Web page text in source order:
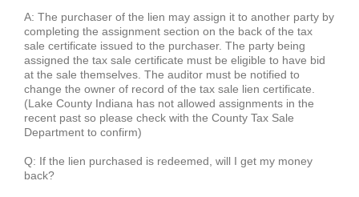
A: The purchaser of the lien may assign it to another party by
completing the assignment section on the back of the tax
sale certificate issued to the purchaser. The party being
assigned the tax sale certificate must be eligible to have bid
at the sale themselves. The auditor must be notified to
change the owner of record of the tax sale lien certificate.
(Lake County Indiana has not allowed assignments in the
recent past so please check with the County Tax Sale
Department to confirm)
Q: If the lien purchased is redeemed, will I get my money
back?